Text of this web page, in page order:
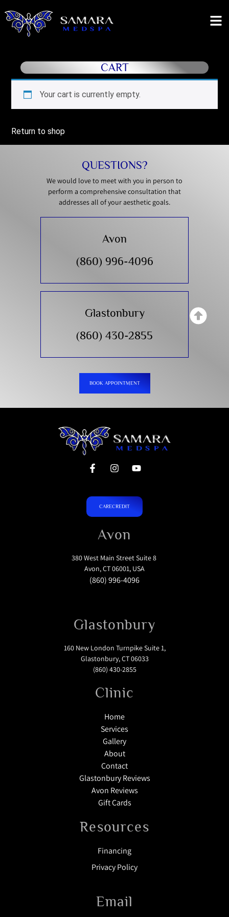
CART
Your cart is currently empty.
Return to shop
QUESTIONS?
We would love to meet with you in person to
perform a comprehensive consultation that
addresses all of your aesthetic goals.
Avon
(860) 996-4096
Glastonbury
(860) 430-2855
BOOK APPOINTMENT
CARECREDIT
Avon
380 West Main Street Suite 8
Avon, CT 06001, USA
(860) 996-4096
Glastonbury
160 New London Turnpike Suite 1,
Glastonbury, CT 06033
(860) 430-2855
Clinic
Home
Services
Gallery
About
Contact
Glastonbury Reviews
Avon Reviews
Gift Cards
Resources
Financing
Privacy Policy
Email